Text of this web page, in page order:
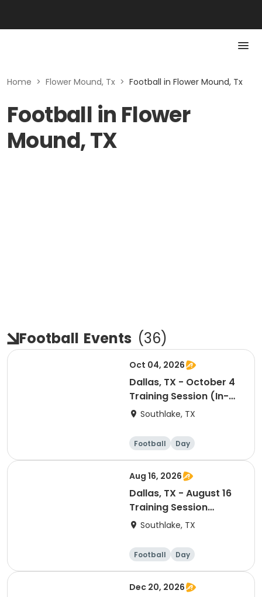
Home > Flower Mound, Tx > Football in Flower Mound, Tx
Football in Flower
Mound, TX
Football Events (36)
Oct 04, 2026
Dallas, TX - October 4
Training Session (In-
Season Reset Day)
Southlake, TX
Football Day
Aug 16, 2026
Dallas, TX - August 16
Training Session
(Ranking Day)
Southlake, TX
Football Day
Dec 20, 2026